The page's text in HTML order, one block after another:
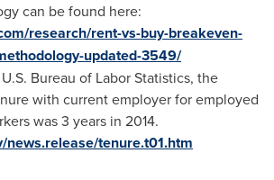
can be found here:
research/rent-vs-buy-breakeven-
updated-3549/
Bureau of Labor Statistics, the
with current employer for employed
was 3 years in 2014.
news.release/tenure.t01.htm